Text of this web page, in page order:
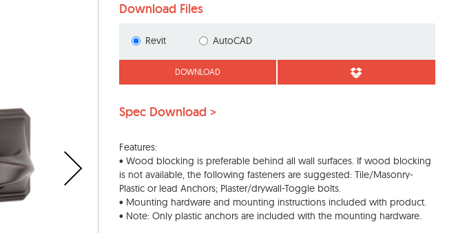
Download Files
Revit AutoCAD
DOWNLOAD
Spec Download >
Features:
• Wood blocking is preferable behind all wall surfaces. If wood blocking
is not available, the following fasteners are suggested: Tile/Masonry-
Plastic or lead Anchors; Plaster/drywall-Toggle bolts.
• Mounting hardware and mounting instructions included with product.
• Note: Only plastic anchors are included with the mounting hardware.